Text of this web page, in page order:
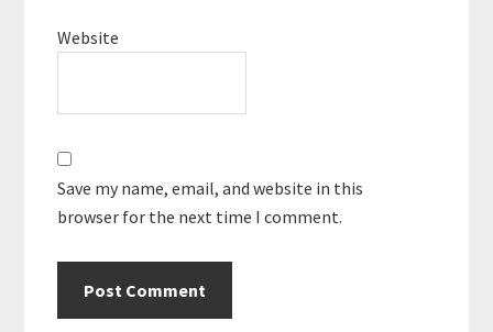
Website
Save my name, email, and website in this
browser for the next time I comment.